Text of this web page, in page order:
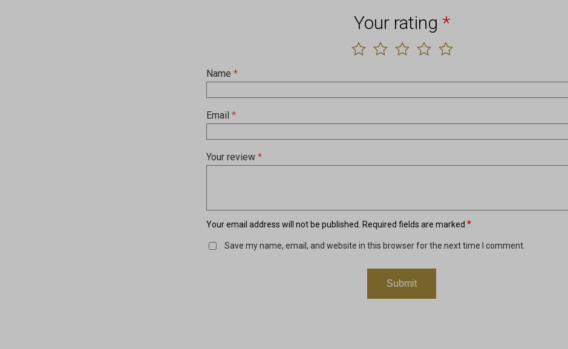
Your email address will not be published. Required fields are marked*
Your rating *
Your review*
Name*
Email*
Save my name, email, and website in this browser for the next time I comment.